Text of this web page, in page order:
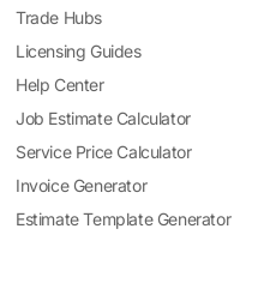
Trade Hubs
Licensing Guides
Help Center
Job Estimate Calculator
Service Price Calculator
Invoice Generator
Estimate Template Generator